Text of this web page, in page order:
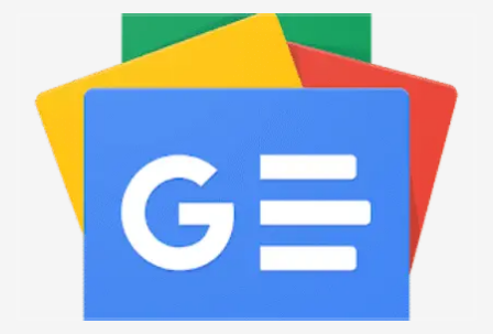
December 2022
November 2022
October 2022
August 2022
July 2021
February 2021
December 2020